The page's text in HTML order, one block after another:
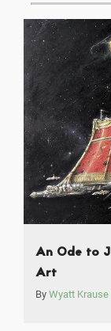
An Ode to
Art
By Wyatt Krause